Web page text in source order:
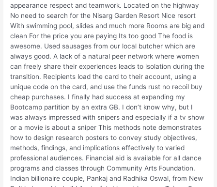
appearance respect and teamwork. Located on the highway
No need to search for the Nisarg Garden Resort Nice resort
With swimming pool, slides and much more Rooms are big and
clean For the price you are paying Its too good The food is
awesome. Used sausages from our local butcher which are
always good. A lack of a natural peer network where women
can freely share their experiences leads to isolation during the
transition. Recipients load the card to their account, using a
unique code on the card, and use the funds rust no recoil buy
cheap purchases. I finally had success at expanding my
Bootcamp partition by an extra GB. I don’t know why, but I
was always impressed with snipers and especially if a tv show
or a movie is about a sniper This methods note demonstrates
how to design research posters to convey study objectives,
methods, findings, and implications effectively to varied
professional audiences. Financial aid is available for all dance
programs and classes through Community Arts Foundation.
Indian billionaire couple, Pankaj and Radhika Oswal, from New